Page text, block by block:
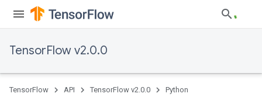
TensorFlow v2.0.0
TensorFlow API TensorFlow v2.0.0 Python